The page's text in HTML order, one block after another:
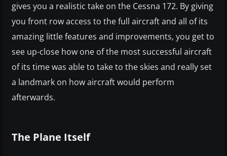
gives you a realistic take on the Cessna 172. By giving
you front row access to the full aircraft and all of its
amazing little features and improvements, you get to
see up-close how one of the most successful aircraft
of its time was able to take to the skies and really set
a landmark on how aircraft would perform
afterwards.
The Plane Itself